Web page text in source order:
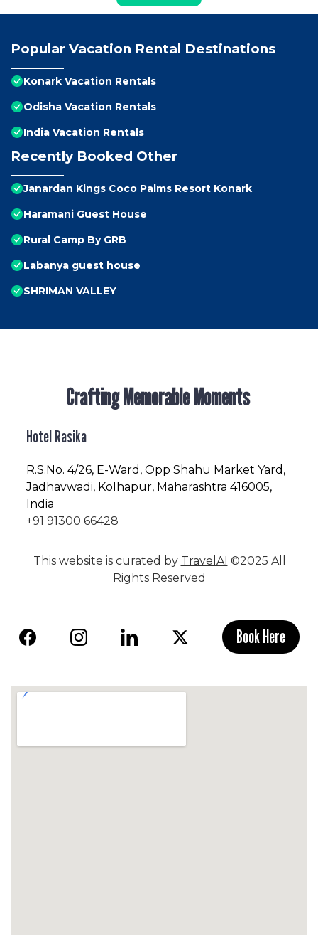
Popular Vacation Rental Destinations
Konark Vacation Rentals
Odisha Vacation Rentals
India Vacation Rentals
Recently Booked Other
Janardan Kings Coco Palms Resort Konark
Haramani Guest House
Rural Camp By GRB
Labanya guest house
SHRIMAN VALLEY
Crafting Memorable Moments
Hotel Rasika
R.S.No. 4/26, E-Ward, Opp Shahu Market Yard,
Jadhavwadi, Kolhapur, Maharashtra 416005,
India
+91 91300 66428
This website is curated by TravelAI ©2025 All
Rights Reserved
Book Here